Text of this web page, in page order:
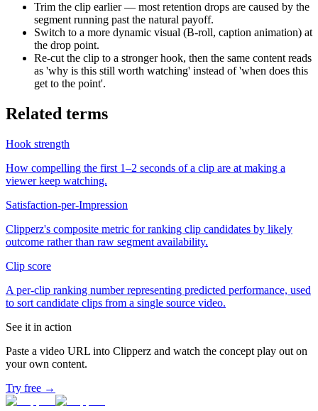
Trim the clip earlier — most retention drops are caused by the
segment running past the natural payoff.
Switch to a more dynamic visual (B-roll, caption animation) at
the drop point.
Re-cut the clip to a stronger hook, then the same content reads
as 'why is this still worth watching' instead of 'when does this
get to the point'.
Related terms
Hook strength
How compelling the first 1–2 seconds of a clip are at making a
viewer keep watching.
Satisfaction-per-Impression
Clipperz's composite metric for ranking clip candidates by likely
outcome rather than raw segment availability.
Clip score
A per-clip ranking number representing predicted performance, used
to sort candidate clips from a single source video.
See it in action
Paste a video URL into Clipperz and watch the concept play out on
your own content.
Try free →